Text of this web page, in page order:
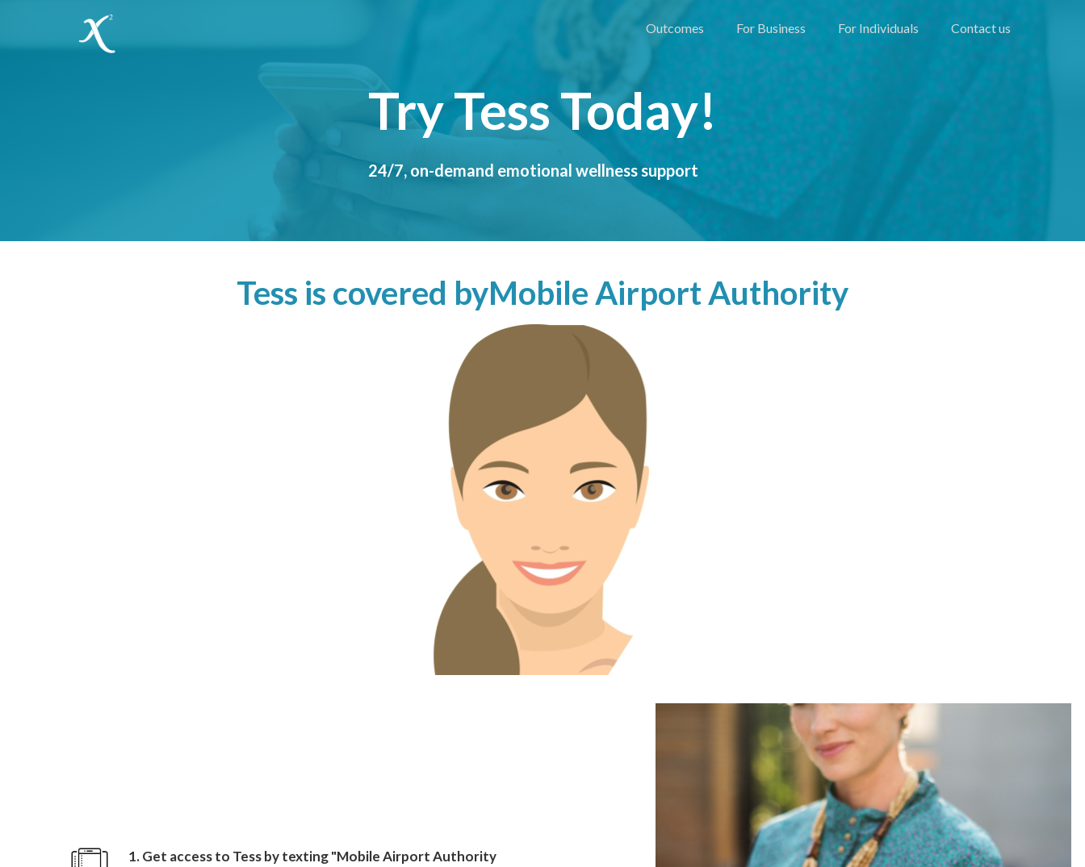
Outcomes For Business For Individuals Contact us
Try Tess Today!
24/7, on-demand emotional wellness support
Tess is covered byMobile Airport Authority
1. Get access to Tess by texting "Mobile Airport Authority